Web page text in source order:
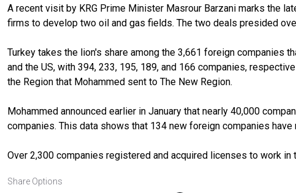
A recent visit by KRG Prime Minister Masrour Barzani marks the
firms to develop two oil and gas fields. The two deals presided
Turkey takes the lion's share among the 3,661 foreign companies
and the US, with 394, 233, 195, 189, and 166 companies,
the Region that Mohammed sent to The New Region.
Mohammed announced earlier in January that nearly 40,000
companies. This data shows that 134 new foreign companies
Over 2,300 companies registered and acquired licenses to work in
Share Options